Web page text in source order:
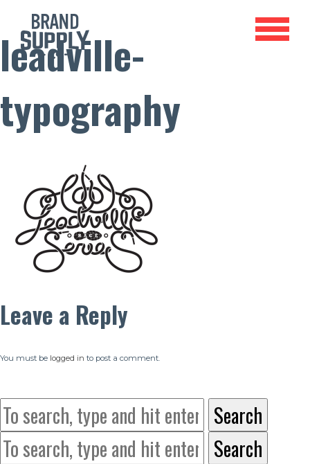
leadville-
typography
Leave a Reply
You must be logged in to post a comment.
Search
Search